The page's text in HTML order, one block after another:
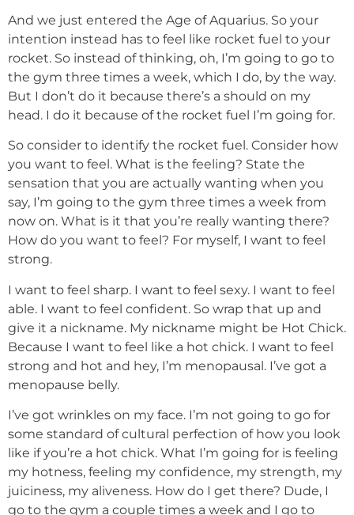
And we just entered the Age of Aquarius. So your
intention instead has to feel like rocket fuel to your
rocket. So instead of thinking, oh, I’m going to go to
the gym three times a week, which I do, by the way.
But I don’t do it because there’s a should on my
head. I do it because of the rocket fuel I’m going for.
So consider to identify the rocket fuel. Consider how
you want to feel. What is the feeling? State the
sensation that you are actually wanting when you
say, I’m going to the gym three times a week from
now on. What is it that you’re really wanting there?
How do you want to feel? For myself, I want to feel
strong.
I want to feel sharp. I want to feel sexy. I want to feel
able. I want to feel confident. So wrap that up and
give it a nickname. My nickname might be Hot Chick.
Because I want to feel like a hot chick. I want to feel
strong and hot and hey, I’m menopausal. I’ve got a
menopause belly.
I’ve got wrinkles on my face. I’m not going to go for
some standard of cultural perfection of how you look
like if you’re a hot chick. What I’m going for is feeling
my hotness, feeling my confidence, my strength, my
juiciness, my aliveness. How do I get there? Dude, I
go to the gym a couple times a week and I go to